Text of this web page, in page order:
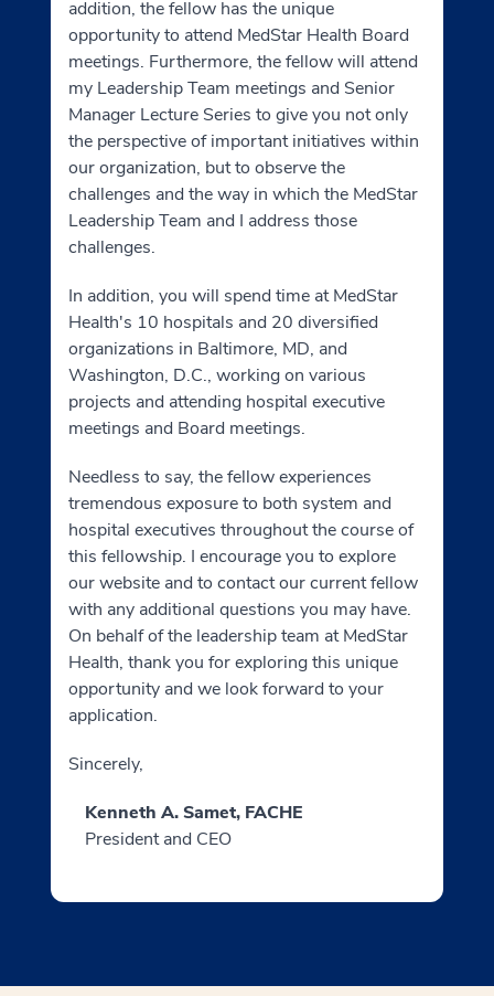
addition, the fellow has the unique
opportunity to attend MedStar Health Board
meetings. Furthermore, the fellow will attend
my Leadership Team meetings and Senior
Manager Lecture Series to give you not only
the perspective of important initiatives within
our organization, but to observe the
challenges and the way in which the MedStar
Leadership Team and I address those
challenges.
In addition, you will spend time at MedStar
Health's 10 hospitals and 20 diversified
organizations in Baltimore, MD, and
Washington, D.C., working on various
projects and attending hospital executive
meetings and Board meetings.
Needless to say, the fellow experiences
tremendous exposure to both system and
hospital executives throughout the course of
this fellowship. I encourage you to explore
our website and to contact our current fellow
with any additional questions you may have.
On behalf of the leadership team at MedStar
Health, thank you for exploring this unique
opportunity and we look forward to your
application.
Sincerely,
Kenneth A. Samet, FACHE
President and CEO